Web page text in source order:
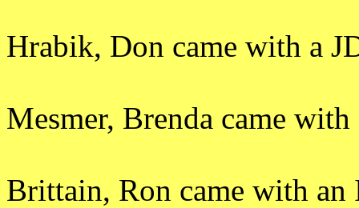
Hrabik, Don came with a
Mesmer, Brenda came
Brittain, Ron came with an